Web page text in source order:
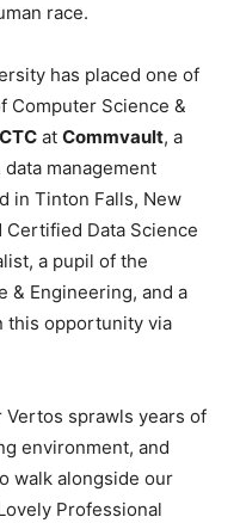
race.
has placed one of
Computer Science &
at Commvault, a
management
in Tinton Falls, New
Certified Data Science
a pupil of the
& Engineering, and a
this opportunity via
sprawls years of
environment, and
walk alongside our
Professional